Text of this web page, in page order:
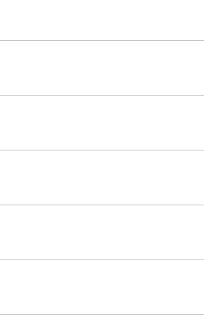
XLR 5-pole female IP65